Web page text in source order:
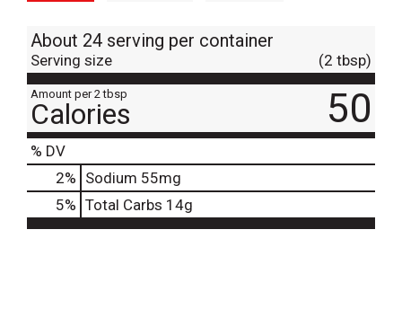
About 24 serving per container
Serving size (2 tbsp)
Amount per 2 tbsp
Calories 50
% DV
2% Sodium 55mg
5% Total Carbs 14g